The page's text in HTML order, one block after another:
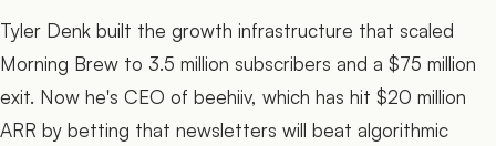
Tyler Denk built the growth infrastructure that scaled
Morning Brew to 3.5 million subscribers and a $75 million
exit. Now he's CEO of beehiiv, which has hit $20 million
ARR by betting that newsletters will beat algorithmic